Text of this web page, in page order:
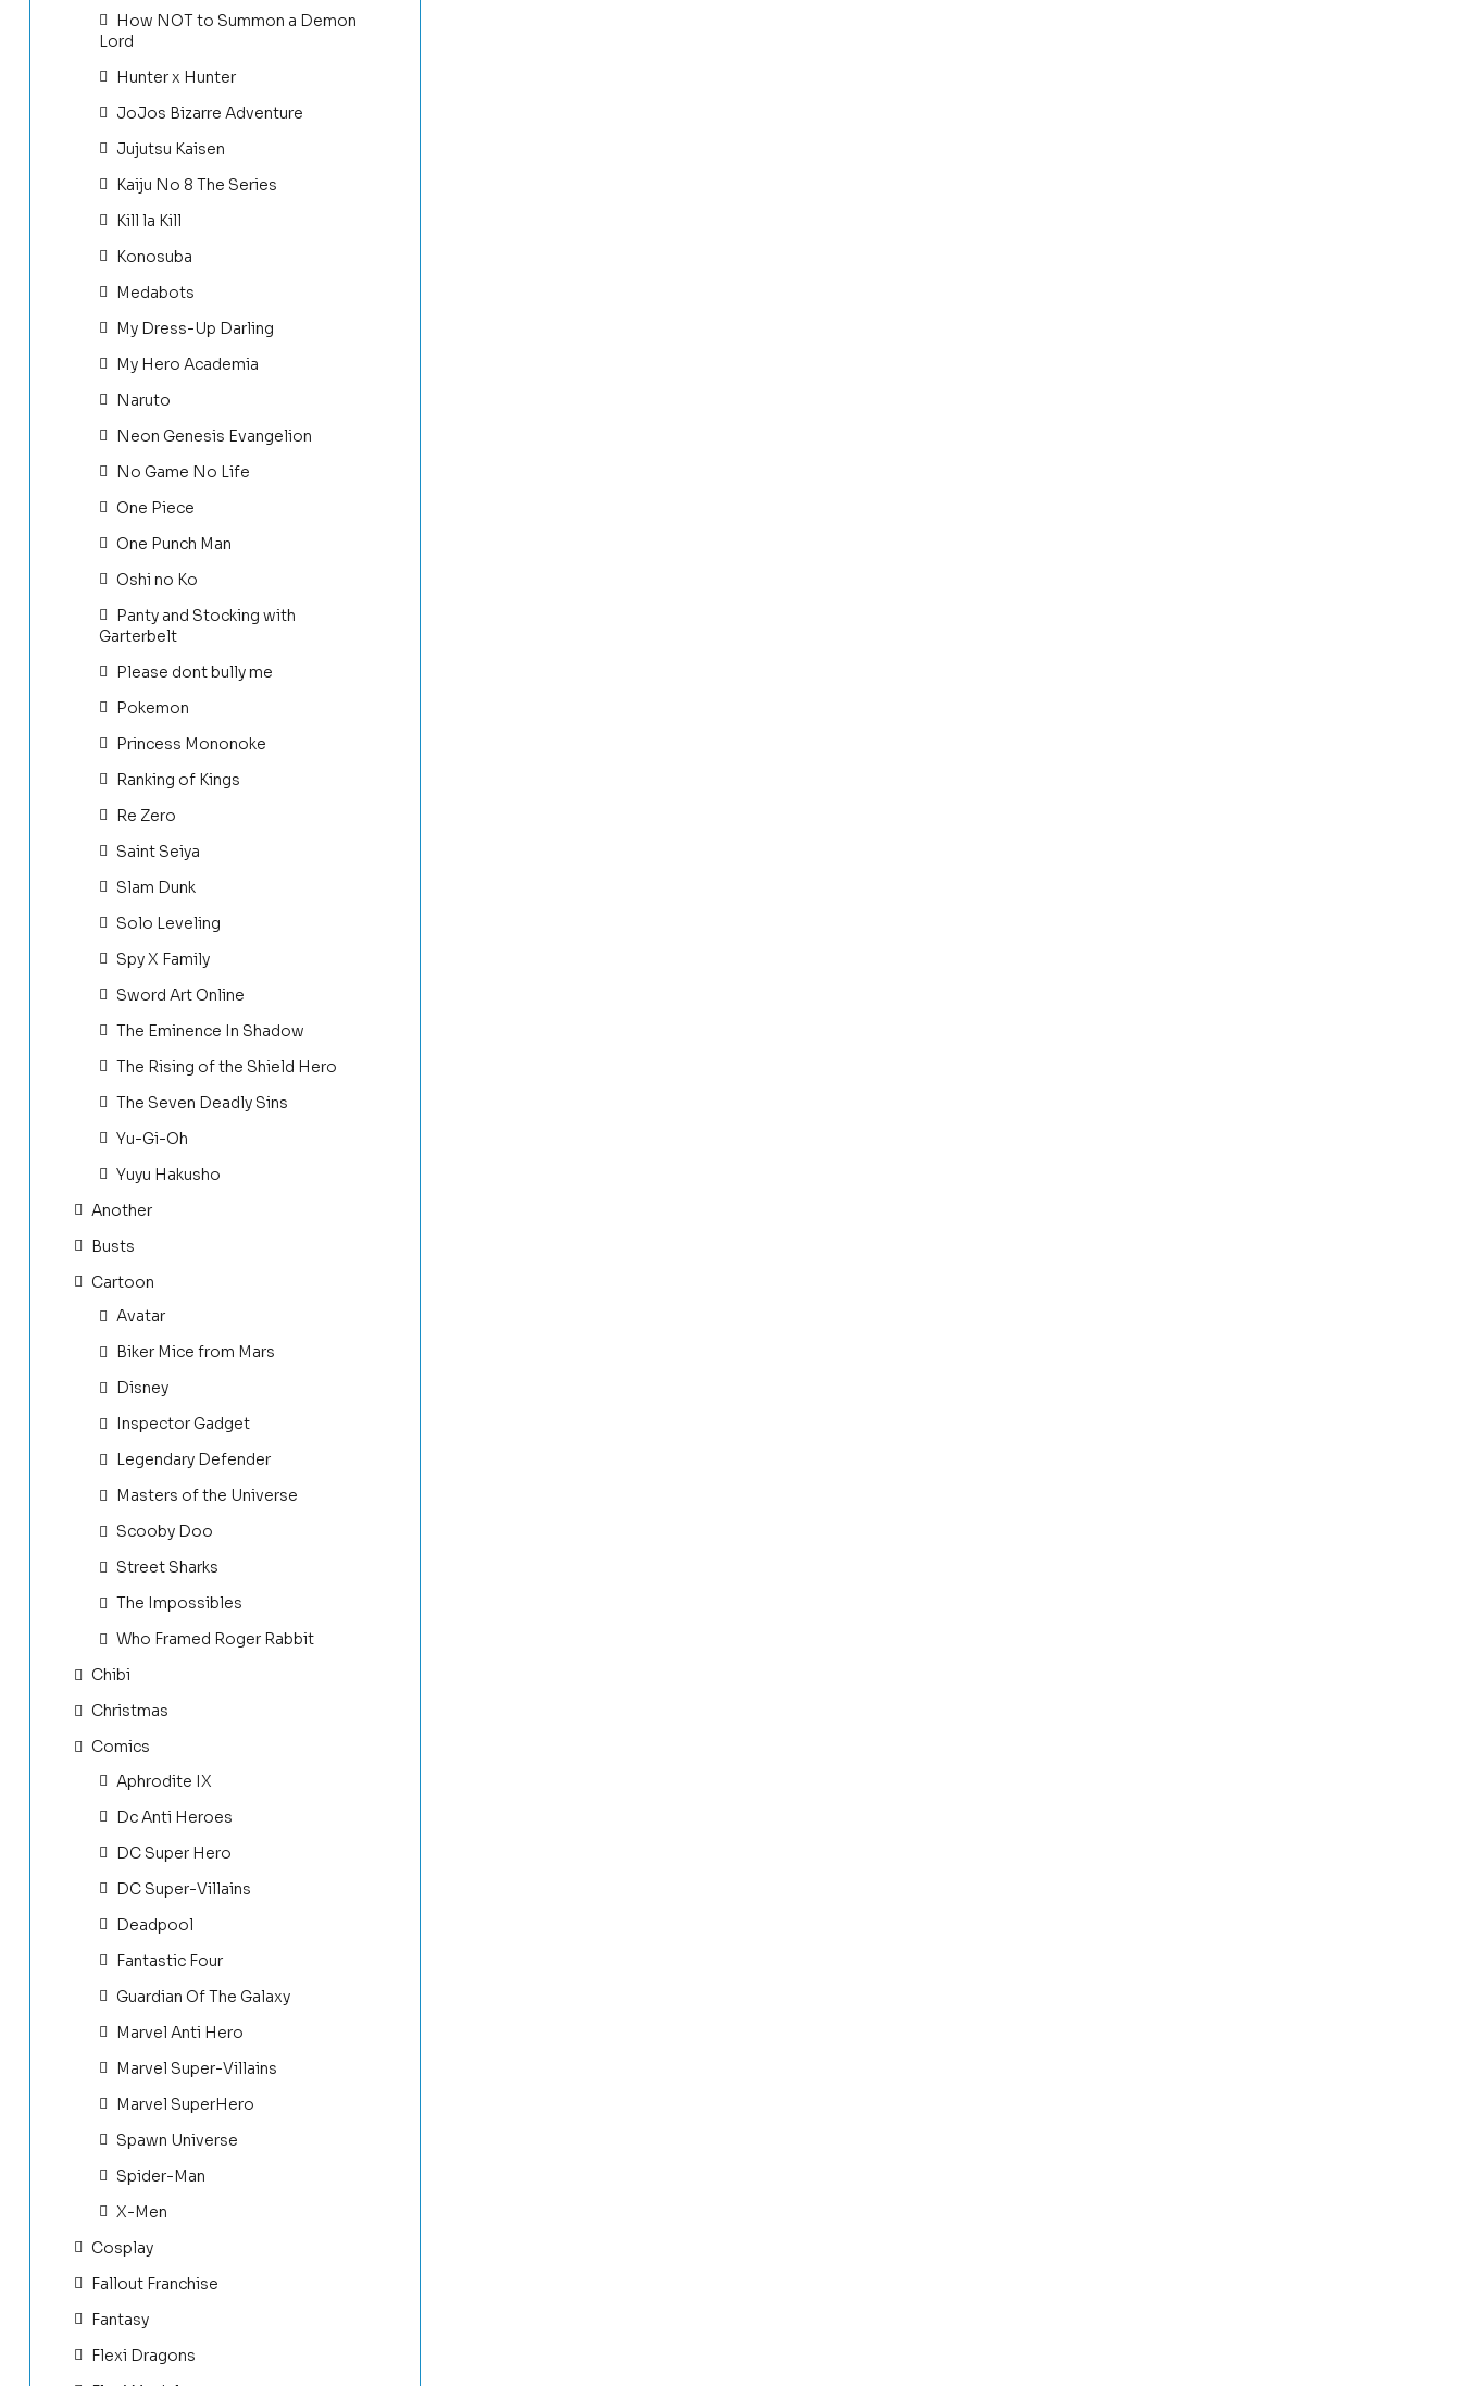
How NOT to Summon a Demon
Lord
Hunter x Hunter
JoJos Bizarre Adventure
Jujutsu Kaisen
Kaiju No 8 The Series
Kill la Kill
Konosuba
Medabots
My Dress-Up Darling
My Hero Academia
Naruto
Neon Genesis Evangelion
No Game No Life
One Piece
One Punch Man
Oshi no Ko
Panty and Stocking with
Garterbelt
Please dont bully me
Pokemon
Princess Mononoke
Ranking of Kings
Re Zero
Saint Seiya
Slam Dunk
Solo Leveling
Spy X Family
Sword Art Online
The Eminence In Shadow
The Rising of the Shield Hero
The Seven Deadly Sins
Yu-Gi-Oh
Yuyu Hakusho
Another
Busts
Cartoon
Avatar
Biker Mice from Mars
Disney
Inspector Gadget
Legendary Defender
Masters of the Universe
Scooby Doo
Street Sharks
The Impossibles
Who Framed Roger Rabbit
Chibi
Christmas
Comics
Aphrodite IX
Dc Anti Heroes
DC Super Hero
DC Super-Villains
Deadpool
Fantastic Four
Guardian Of The Galaxy
Marvel Anti Hero
Marvel Super-Villains
Marvel SuperHero
Spawn Universe
Spider-Man
X-Men
Cosplay
Fallout Franchise
Fantasy
Flexi Dragons